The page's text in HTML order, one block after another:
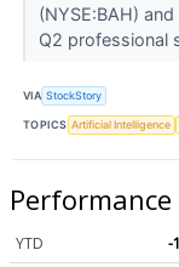
(NYSE:BAH)
Q2 professional
VIA StockStory
TOPICS Artificial Intelligence
Performance
YTD
-